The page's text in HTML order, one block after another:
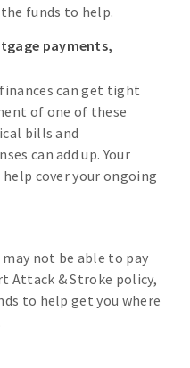
funds to help.
payments,
can get tight
of one of these
bills and
can add up. Your
cover your ongoing
not be able to pay
Attack & Stroke policy,
to help get you where